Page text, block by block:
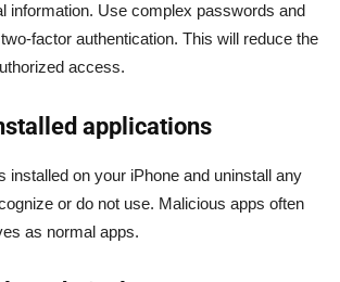
information. Use complex passwords and
factor authentication. This will reduce the
access.
applications
installed on your iPhone and uninstall any
or do not use. Malicious apps often
as normal apps.